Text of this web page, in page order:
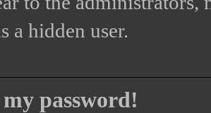
a hidden user.
password!